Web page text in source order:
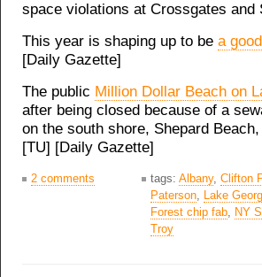
space violations at Crossgates
This year is shaping up to be a
[Daily Gazette]
The public Million Dollar Beach on
after being closed because of a
on the south shore, Shepard Beach,
[TU] [Daily Gazette]
2 comments tags: Albany, Clifton
Paterson, Lake
Forest chip fab, NY
Troy